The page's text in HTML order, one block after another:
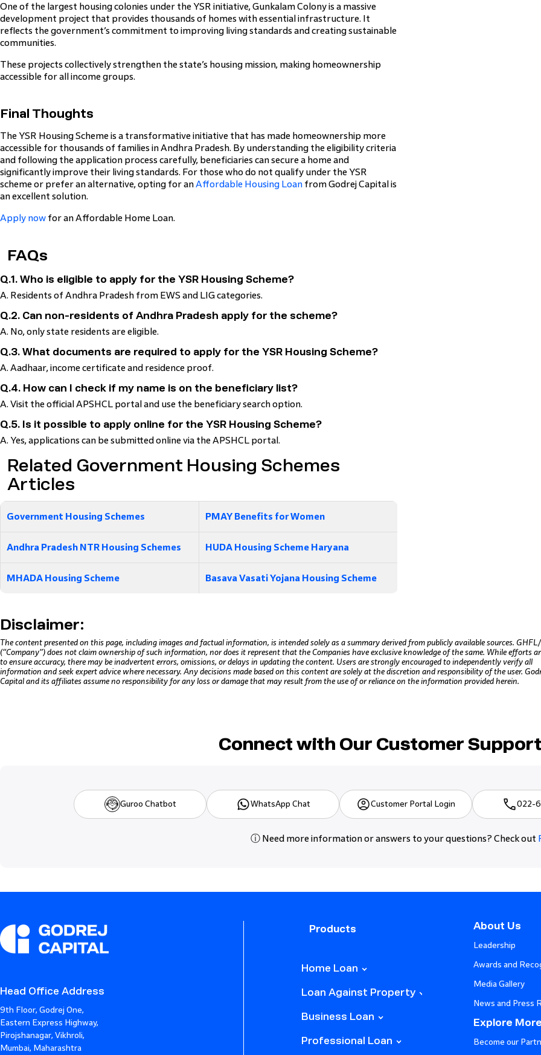
One of the largest housing colonies under the YSR initiative, Gunkalam Colony is a massive
development project that provides thousands of homes with essential infrastructure. It
reflects the government’s commitment to improving living standards and creating sustainable
communities.
These projects collectively strengthen the state’s housing mission, making homeownership
accessible for all income groups.
Final Thoughts
The YSR Housing Scheme is a transformative initiative that has made homeownership more
accessible for thousands of families in Andhra Pradesh. By understanding the eligibility criteria
and following the application process carefully, beneficiaries can secure a home and
significantly improve their living standards. For those who do not qualify under the YSR
scheme or prefer an alternative, opting for anAffordable Housing Loan from Godrej Capital is
an excellent solution.
Apply now for an Affordable Home Loan.
FAQs
Q.1. Who is eligible to apply for the YSR Housing Scheme?
A. Residents of Andhra Pradesh from EWS and LIG categories.
Q.2. Can non-residents of Andhra Pradesh apply for the scheme?
A. No, only state residents are eligible.
Q.3. What documents are required to apply for the YSR Housing Scheme?
A. Aadhaar, income certificate and residence proof.
Q.4. How can I check if my name is on the beneficiary list?
A. Visit the official APSHCL portal and use the beneficiary search option.
Q.5. Is it possible to apply online for the YSR Housing Scheme?
A. Yes, applications can be submitted online via the APSHCL portal.
Related Government Housing Schemes
Articles
Government Housing Schemes PMAY Benefits for Women
Andhra Pradesh NTR Housing Schemes HUDA Housing Scheme Haryana
MHADA Housing Scheme Basava Vasati Yojana Housing Scheme
Disclaimer:
The content presented on this page, including images and factual information, is intended solely as a summary derived from publicly available sources.
(“Company”) does not claim ownership of such information, nor does it represent that the Companies have exclusive knowledge of the same. While efforts
to ensure accuracy, there may be inadvertent errors, omissions, or delays in updating the content. Users are strongly encouraged to independently verify all
information and seek expert advice where necessary. Any decisions made based on this content are solely at the discretion and responsibility of the user.
Capital and its affiliates assume no responsibility for any loss or damage that may result from the use of or reliance on the information provided herein.
Connect with Our Customer
Guroo Chatbot WhatsApp Chat Customer Portal Login 022-
ⓘ Need more information or answers to your questions? Check out
Head Office Address
9th Floor, Godrej One,
Eastern Express Highway,
Pirojshanagar, Vikhroli,
Mumbai, Maharashtra
Products
Home Loan
Loan Against Property
Business Loan
Professional Loan
About Us
Leadership
Awards and
Media Gallery
News and Press
Explore
Become our